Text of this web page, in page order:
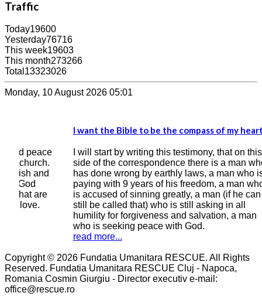
Traffic
Today19600
Yesterday76716
This week19603
This month273266
Total 13323026
Monday, 10 August 2026 05:01
I want the Bible to be the compass of my heart
I will start by writing this testimony, that on this
side of the correspondence there is a man who
has done wrong by earthly laws, a man who is
paying with 9 years of his freedom, a man who
is accused of sinning greatly, a man (if he can
still be called that) who is still asking in all
humility for forgiveness and salvation, a man
who is seeking peace with God.
read more...
I
of
Copyright © 2026 Fundatia Umanitara RESCUE. All Rights
Reserved. Fundatia Umanitara RESCUE Cluj - Napoca,
Romania Cosmin Giurgiu - Director executiv e-mail:
office@rescue.ro